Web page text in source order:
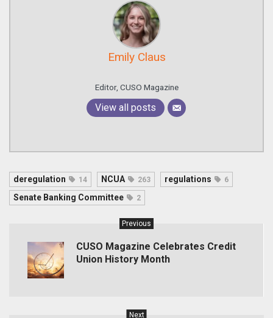
Emily Claus
Editor, CUSO Magazine
View all posts
deregulation 14 NCUA 263 regulations 6
Senate Banking Committee 2
Previous
CUSO Magazine Celebrates Credit
Union History Month
Next